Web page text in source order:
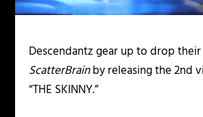
Descendantz gear up to drop
ScatterBrainby releasing the 2nd
“THE SKINNY.”